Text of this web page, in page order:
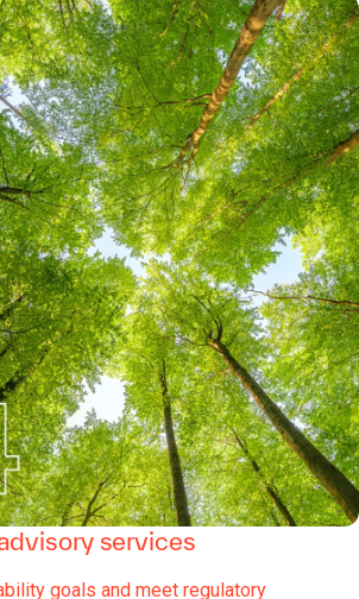
services
goals and meet regulatory